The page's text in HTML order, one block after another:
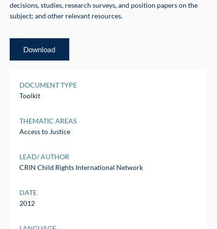
DOCUMENT TYPE
Toolkit
THEMATIC AREAS
Access to Justice
LEAD/ AUTHOR
CRIN Child Rights International Network
DATE
2012
decisions, studies, research surveys, and position papers on the
subject; and other relevant resources.
Download